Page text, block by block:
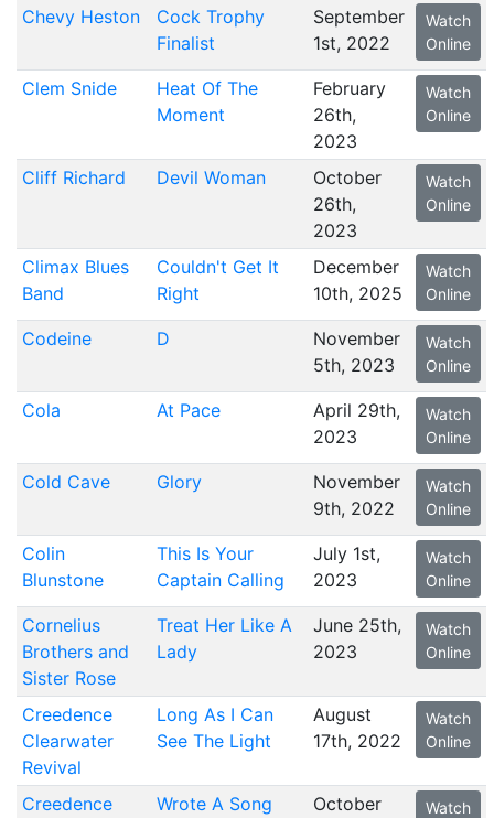
Chevy Heston
Cock Trophy
Finalist
September
1st, 2022
Watch
Online
Clem Snide
Heat Of The
Moment
February
26th,
2023
Watch
Online
Cliff Richard Devil Woman
October
26th,
2023
Watch
Online
Climax Blues
Band
Couldn't Get It
Right
December
10th, 2025
Watch
Online
Codeine D
November
5th, 2023
Watch
Online
Cola At Pace
April 29th,
2023
Watch
Online
Cold Cave Glory
November
9th, 2022
Watch
Online
Colin
Blunstone
This Is Your
Captain Calling
July 1st,
2023
Watch
Online
Cornelius
Brothers and
Sister Rose
Treat Her Like A
Lady
June 25th,
2023
Watch
Online
Creedence
Clearwater
Revival
Long As I Can
See The Light
August
17th, 2022
Watch
Online
Creedence
Wrote A Song
October
Watch